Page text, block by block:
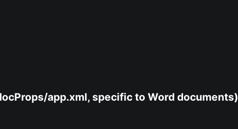
app.xml, specific to Word documents)